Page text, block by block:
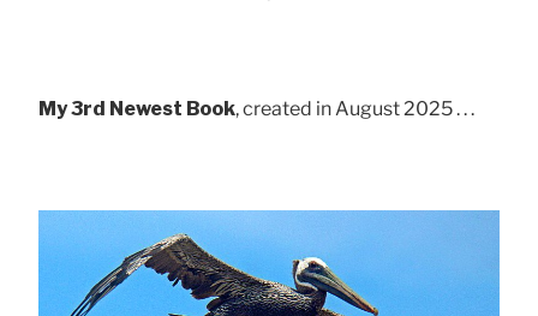
My 3rd Newest Book, created in August 2025 . . .